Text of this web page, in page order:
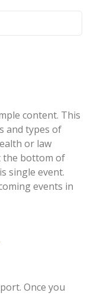
content. This
and types of
or law
the bottom of
single event.
events in
Once you